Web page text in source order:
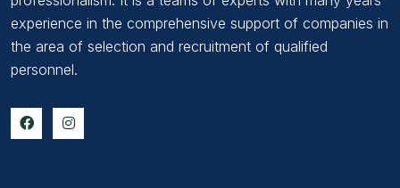
experience in the comprehensive support of companies in
the area of selection and recruitment of qualified
personnel.